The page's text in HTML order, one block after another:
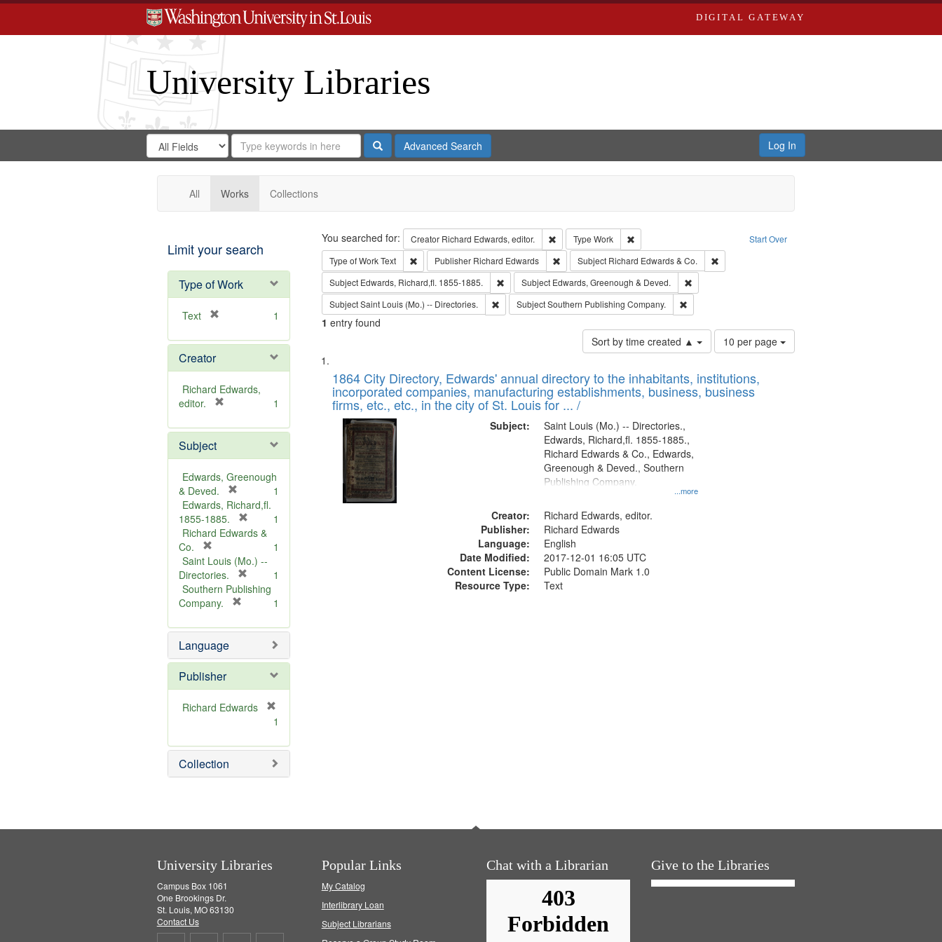
DIGITAL GATEWAY
University Libraries
Search
Digital
Gateway
Search
in
for
Search
Repository
SearchAdvanced Search Log In
All Works Collections
Limit your search
Type of Work
Text
e
o
v
e
1
Creator
Richard Edwards,
editor.
e
o
v
e
1
Subject
Edwards, Greenough
& Deved.
r
e
m
v
e
]
1
Edwards, Richard,fl.
1855-1885.
r
m
v
1
Richard Edwards &
Co.
r
e
m
o
e
]
1
Saint Louis (Mo.) --
Directories.
r
o
e
1
Southern Publishing
Company.
e
o
e
1
Language
Publisher
Richard Edwards
e
m
o
1
Collection
Search Start Over
You searched for: Creator Richard Edwards, editor. Remove constraint Creator: Richard Edwards, editor.
Type Work
Remove constraint Type: Work
Type of WorkText Remove constraint Type of Work: Text
Publisher Richard Edwards Remove constraint Publisher: Richard Edwards
Subject Richard Edwards & Co.
Remove constraint Subject: Richard Edwards & Co.
Subject Edwards, Richard,fl. 1855-1885. Remove constraint Subject: Edwards, Richard,fl. 1855-1885.
Subject Edwards, Greenough & Deved.
Remove constraint Subject: Edwards, Greenough & Deved.
SubjectSaint Louis (Mo.) -- Directories. Remove constraint Subject: Saint Louis (Mo.) -- Directories.
SubjectSouthern Publishing Company. Remove constraint Subject: Southern Publishing Company.
1 entry found
Sort by time created ▲
Number
of
to
display
10 per page
Search
Results
List
of
files
deposited
Digital
Gateway
that
match
1864 City Directory, Edwards' annual directory to the inhabitants, institutions,
incorporated companies, manufacturing establishments, business, business
firms, etc., etc., in the city of St. Louis for ... /
Subject:
...more
Saint Louis (Mo.) -- Directories.,
Edwards, Richard,fl. 1855-1885.,
Richard Edwards & Co., Edwards,
Greenough & Deved., Southern
Publishing Company.
Creator:
Richard Edwards, editor.
Publisher:
Richard Edwards
Language:
English
Date Modified:
2017-12-01 16:05 UTC
Content License:
Public Domain Mark 1.0
Resource Type:
Text
University Libraries
Campus Box 1061
One Brookings Dr.
St. Louis, MO 63130
Contact Us
Popular Links
My Catalog
Interlibrary Loan
Subject Librarians
Chat with a Librarian Give to the Libraries